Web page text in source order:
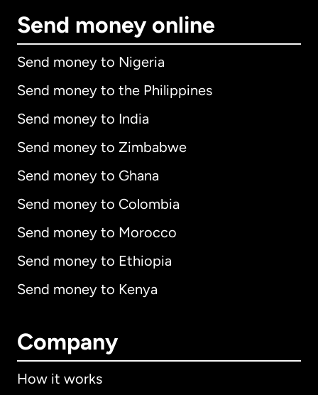
Send money online
Send money to Nigeria
Send money to the Philippines
Send money to India
Send money to Zimbabwe
Send money to Ghana
Send money to Colombia
Send money to Morocco
Send money to Ethiopia
Send money to Kenya
Company
How it works